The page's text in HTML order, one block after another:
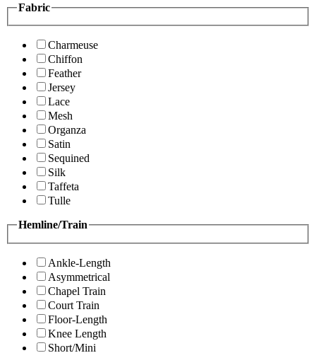
Fabric
Charmeuse
Chiffon
Feather
Jersey
Lace
Mesh
Organza
Satin
Sequined
Silk
Taffeta
Tulle
Hemline/Train
Ankle-Length
Asymmetrical
Chapel Train
Court Train
Floor-Length
Knee Length
Short/Mini